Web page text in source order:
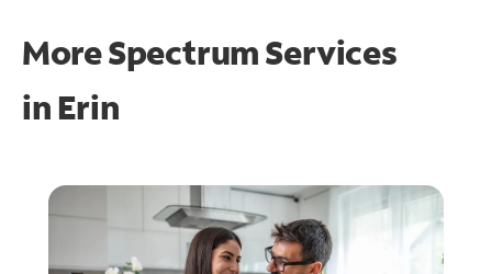
More Spectrum Services
in Erin